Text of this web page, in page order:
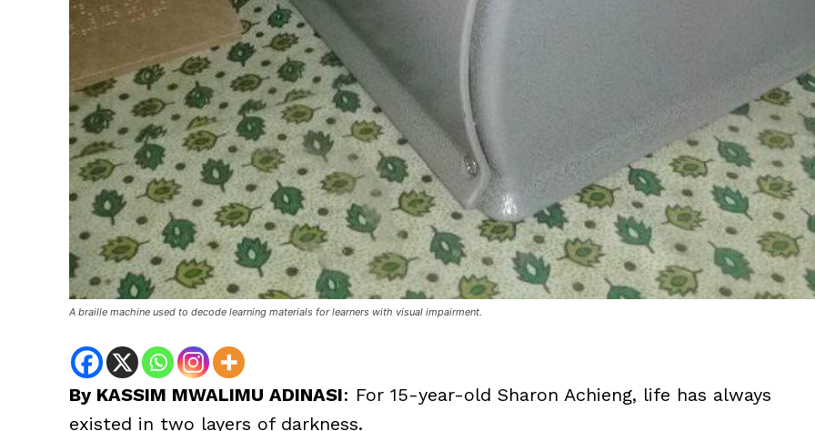
A braille machine used to decode learning materials for learners with visual impairment.
By KASSIM MWALIMU ADINASI: For 15-year-old Sharon Achieng, life has always
existed in two layers of darkness.